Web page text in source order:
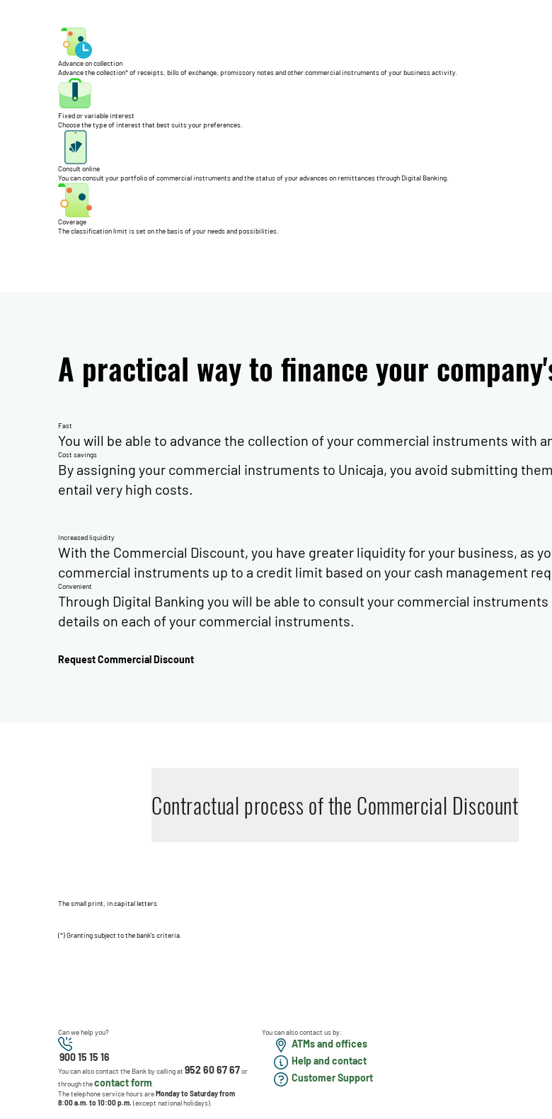
Advance on collection
Advance the collection* of receipts, bills of exchange, promissory notes and other commercial instruments of your business activity.
Fixed or variable interest
Choose the type of interest that best suits your preferences.
Consult online
You can consult your portfolio of commercial instruments and the status of your advances on remittances through Digital Banking.
Coverage
The classification limit is set on the basis of your needs and possibilities.
A practical way to finance your
Fast
You will be able to advance the collection of your commercial instruments with
Cost savings
By assigning your commercial instruments to Unicaja, you avoid submitting
entail very high costs.
Increased liquidity
With the Commercial Discount, you have greater liquidity for your business, as
commercial instruments up to a credit limit based on your cash management
Convenient
Through Digital Banking you will be able to consult your commercial
details on each of your commercial instruments.
Request Commercial Discount
Contractual process of the Commercial Discount
The small print, in capital letters
(*) Granting subject to the bank's criteria.
Can we help you?
900 15 15 16
You can also contact the Bank by calling at 952 60 67 67or
through thecontact form
The telephone service hours areMonday to Saturday from
8:00 a.m. to 10:00 p.m. (except national holidays).
You can also contact us by:
ATMs and offices
Help and contact
Customer Support